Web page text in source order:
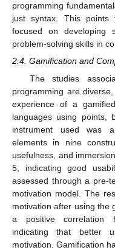
programming
just syntax. This
focused on developing
problem-solving skills in
2.4. Gamification and
The studies
programming are
experience of a
languages using points,
instrument used was
elements in nine
usefulness, and
5, indicating good
assessed through a pre-
motivation model. The
motivation after using the
a positive correlation
indicating that better
motivation. Gamification